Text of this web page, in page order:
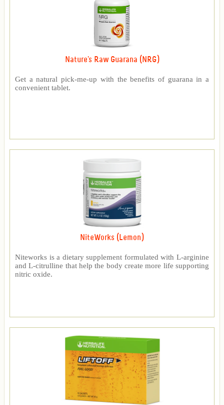
Nature's Raw Guarana (NRG)
Get a natural pick-me-up with the benefits of guarana in a
convenient tablet.
NiteWorks (Lemon)
Niteworks is a dietary supplement formulated with L-arginine
and L-citrulline that help the body create more life supporting
nitric oxide.